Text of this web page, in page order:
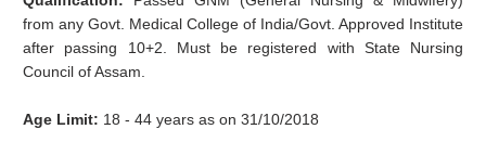
from any Govt. Medical College of India/Govt. Approved Institute
after passing 10+2. Must be registered with State Nursing
Council of Assam.
Age Limit: 18 - 44 years as on 31/10/2018